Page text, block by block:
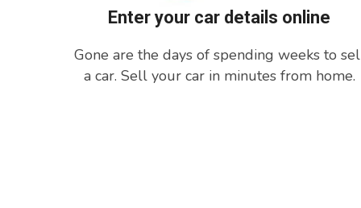
Enter your car details online
Gone are the days of spending weeks to
a car. Sell your car in minutes from home.